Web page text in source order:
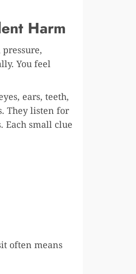
Harm
You feel
ears, teeth,
They listen for
Each small clue
often means